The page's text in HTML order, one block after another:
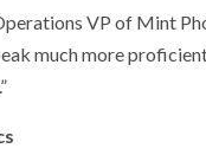
VP of Mint
much more